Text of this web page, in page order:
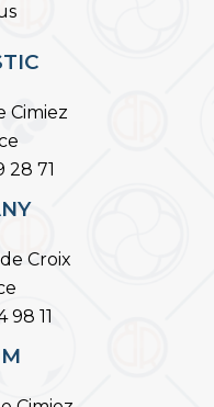
Cimiez
28 71
Croix
98 11